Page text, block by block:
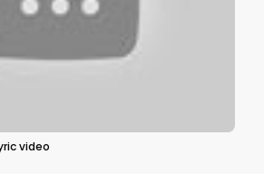
video